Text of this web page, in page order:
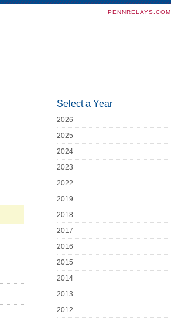
PENNRELAYS.COM
Select a Year
2026
2025
2024
2023
2022
2019
2018
2017
2016
2015
2014
2013
2012